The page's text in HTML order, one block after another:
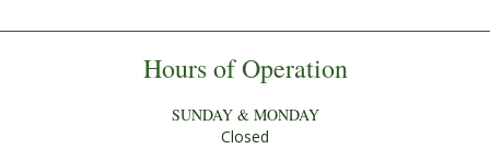
Hours of Operation
SUNDAY & MONDAY
Closed